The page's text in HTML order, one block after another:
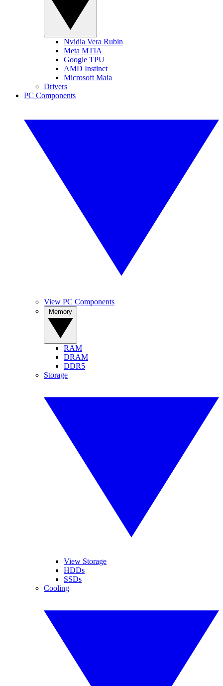
Nvidia Vera Rubin
Meta MTIA
Google TPU
AMD Instinct
Microsoft Maia
Drivers
PC Components
View PC Components
RAM
DRAM
DDR5
Storage
View Storage
HDDs
SSDs
Cooling